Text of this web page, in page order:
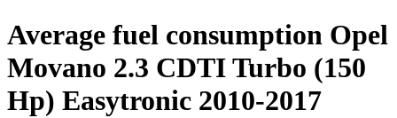
Average fuel consumption Opel
Movano 2.3 CDTI Turbo (150
Hp) Easytronic 2010-2017